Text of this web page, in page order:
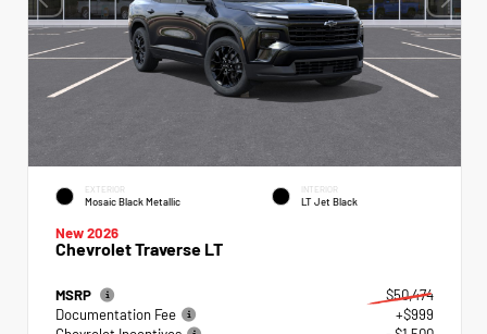
EXTERIOR
Mosaic Black Metallic
INTERIOR
LT Jet Black
New 2026
Chevrolet Traverse LT
MSRP
$50,474
Documentation Fee
+$999